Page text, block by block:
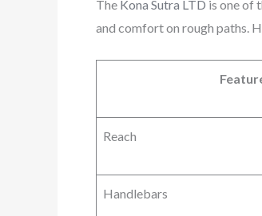
The Kona Sutra LTD is one of
and comfort on rough paths.
Reach
Handlebars